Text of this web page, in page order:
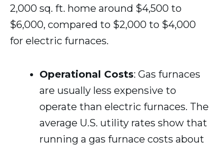
2,000 sq. ft. home around $4,500 to
$6,000, compared to $2,000 to $4,000
for electric furnaces.
Operational Costs: Gas furnaces
are usually less expensive to
operate than electric furnaces. The
average U.S. utility rates show that
running a gas furnace costs about